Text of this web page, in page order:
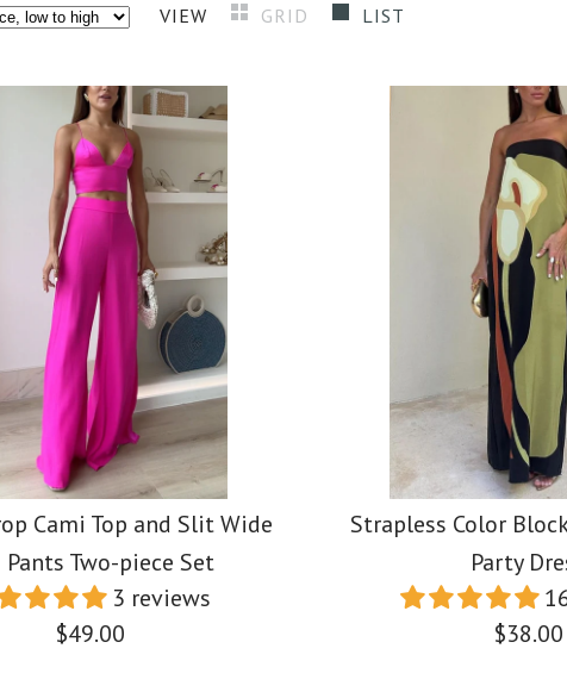
VIEW GRID LIST
Cami Top and Slit Wide
Pants Two-piece Set
3 reviews
$49.00
Strapless Color
Party
$38.00